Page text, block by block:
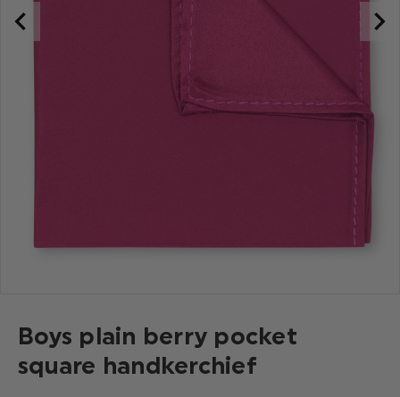
Boys plain berry pocket
square handkerchief